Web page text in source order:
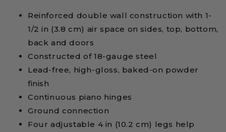
Reinforced double wall construction with 1-
1/2 in (3.8 cm) air space on sides, top, bottom,
back and doors
Constructed of 18-gauge steel
Lead-free, high-gloss, baked-on powder
finish
Continuous piano hinges
Ground connection
Four adjustable 4 in (10.2 cm) legs help